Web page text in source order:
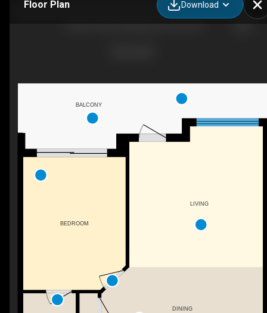
Floor Plan Download
LIVING
DINING
BALCONY
BEDROOM